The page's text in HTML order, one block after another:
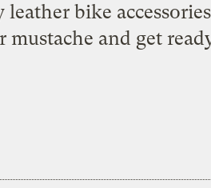
leather bike
mustache and get